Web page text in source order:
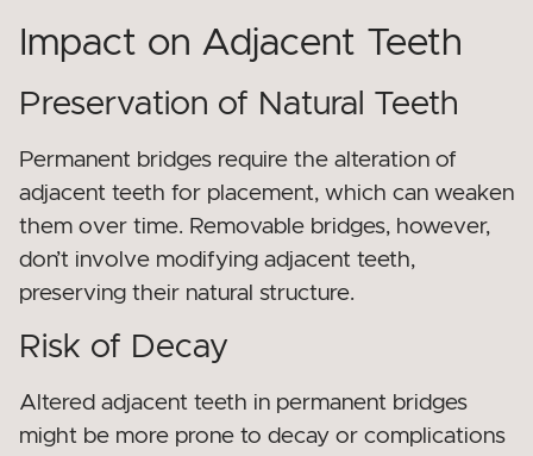
Impact on Adjacent Teeth
Preservation of Natural Teeth
Permanent bridges require the alteration of
adjacent teeth for placement, which can weaken
them over time. Removable bridges, however,
don’t involve modifying adjacent teeth,
preserving their natural structure.
Risk of Decay
Altered adjacent teeth in permanent bridges
might be more prone to decay or complications